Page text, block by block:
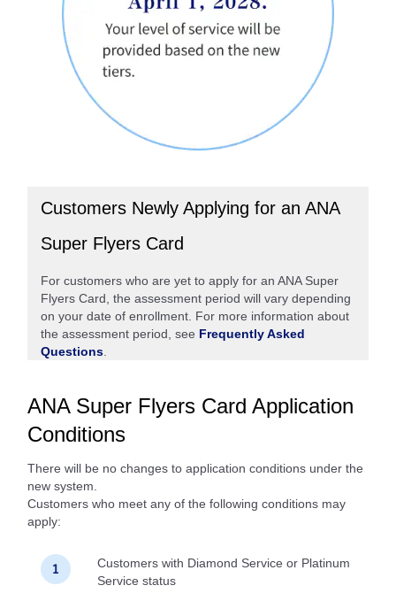
Customers Newly Applying for an ANA
Super Flyers Card
For customers who are yet to apply for an ANA Super
Flyers Card, the assessment period will vary depending
on your date of enrollment. For more information about
the assessment period, see Frequently Asked
Questions
ANA Super Flyers Card Application
Conditions
There will be no changes to application conditions under the
new system.
Customers who meet any of the following conditions may
apply:
Customers with Diamond Service or Platinum
Service status